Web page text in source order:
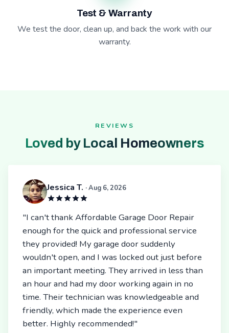
Test & Warranty
We test the door, clean up, and back the work with our
warranty.
REVIEWS
Loved by Local Homeowners
Jessica T. · Aug 6, 2026
"I can't thank Affordable Garage Door Repair
enough for the quick and professional service
they provided! My garage door suddenly
wouldn't open, and I was locked out just before
an important meeting. They arrived in less than
an hour and had my door working again in no
time. Their technician was knowledgeable and
friendly, which made the experience even
better. Highly recommended!"